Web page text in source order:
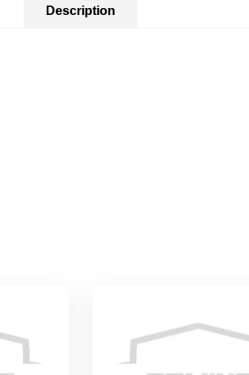
Description